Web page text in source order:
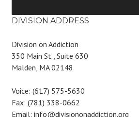
DIVISION ADDRESS
Division on Addiction
350 Main St., Suite 630
Malden, MA 02148
Voice: (617) 575-5630
Fax: (781) 338-0662
Email: info@divisiononaddiction.org